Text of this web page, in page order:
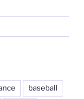
baseball